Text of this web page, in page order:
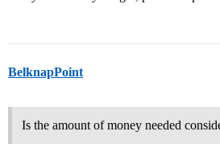
BelknapPoint
Is the amount of money needed